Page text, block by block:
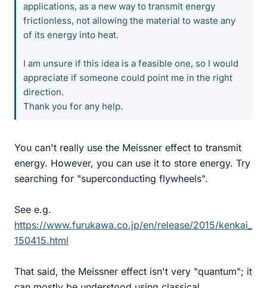
applications, as a new way to transmit energy
frictionless, not allowing the material to waste any
of its energy into heat.
I am unsure if this idea is a feasible one, so I would
appreciate if someone could point me in the right
direction.
Thank you for any help.
You can't really use the Meissner effect to transmit
energy. However, you can use it to store energy. Try
searching for "superconducting flywheels".
See e.g.
https://www.furukawa.co.jp/en/release/2015/kenkai_
150415.html
That said, the Meissner effect isn't very "quantum"; it